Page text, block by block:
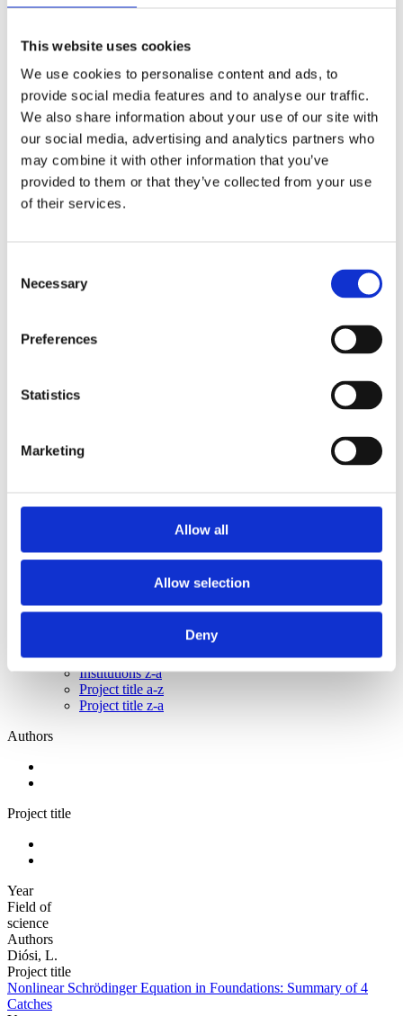
This website uses cookies
We use cookies to personalise content and ads, to
provide social media features and to analyse our traffic.
We also share information about your use of our site with
our social media, advertising and analytics partners who
may combine it with other information that you’ve
provided to them or that they’ve collected from your use
of their services.
Selection
Necessary
Preferences
Statistics
Marketing
Allow all
Allow selection
Deny
Biology
Foundations
Remove all sience filters
Publishing year:
All
2020
2018
2017
2016
2011
Publishing year:
2020
2017
2015
2012
2009
Institutions a-z
Institutions a-z
Institutions z-a
Project title a-z
Project title z-a
Authors
Project title
Year
Field of
science
Authors
Diósi, L.
Project title
Nonlinear Schrödinger Equation in Foundations: Summary of 4
Catches